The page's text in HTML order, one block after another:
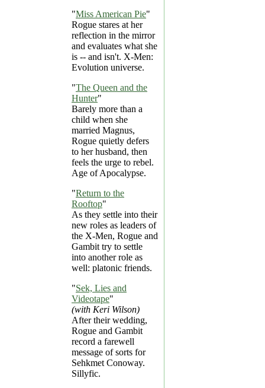
"Miss American Pie"
Rogue stares at her
reflection in the mirror
and evaluates what she
is -- and isn't. X-Men:
Evolution universe.
"The Queen and the
Hunter"
Barely more than a
child when she
married Magnus,
Rogue quietly defers
to her husband, then
feels the urge to rebel.
Age of Apocalypse.
"Return to the
Rooftop"
As they settle into their
new roles as leaders of
the X-Men, Rogue and
Gambit try to settle
into another role as
well: platonic friends.
"Sek, Lies and
Videotape"
(with Keri Wilson)
After their wedding,
Rogue and Gambit
record a farewell
message of sorts for
Sehkmet Conoway.
Sillyfic.